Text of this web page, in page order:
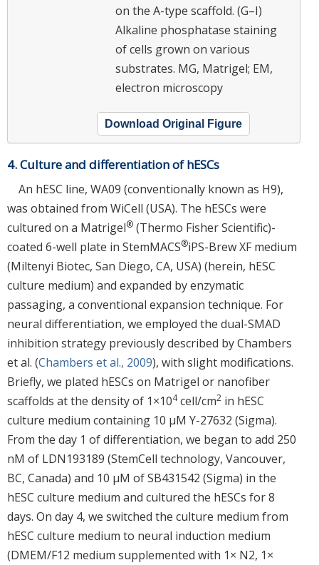
on the A-type scaffold. (G–I)
Alkaline phosphatase staining
of cells grown on various
substrates. MG, Matrigel; EM,
electron microscopy
Download Original Figure
4. Culture and differentiation of hESCs
An hESC line, WA09 (conventionally known as H9),
was obtained from WiCell (USA). The hESCs were
cultured on a Matrigel® (Thermo Fisher Scientific)-
coated 6-well plate in StemMACS®iPS-Brew XF medium
(Miltenyi Biotec, San Diego, CA, USA) (herein, hESC
culture medium) and expanded by enzymatic
passaging, a conventional expansion technique. For
neural differentiation, we employed the dual-SMAD
inhibition strategy previously described by Chambers
et al. (Chambers et al., 2009), with slight modifications.
Briefly, we plated hESCs on Matrigel or nanofiber
scaffolds at the density of 1×104cell/cm2 in hESC
culture medium containing 10 μM Y-27632 (Sigma).
From the day 1 of differentiation, we began to add 250
nM of LDN193189 (StemCell technology, Vancouver,
BC, Canada) and 10 μM of SB431542 (Sigma) in the
hESC culture medium and cultured the hESCs for 8
days. On day 4, we switched the culture medium from
hESC culture medium to neural induction medium
(DMEM/F12 medium supplemented with 1× N2, 1×